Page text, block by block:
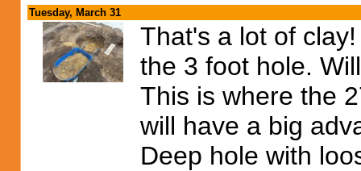
Tuesday, March 31
That's a lot of
the 3 foot hole.
This is where the
will have a big
Deep hole with